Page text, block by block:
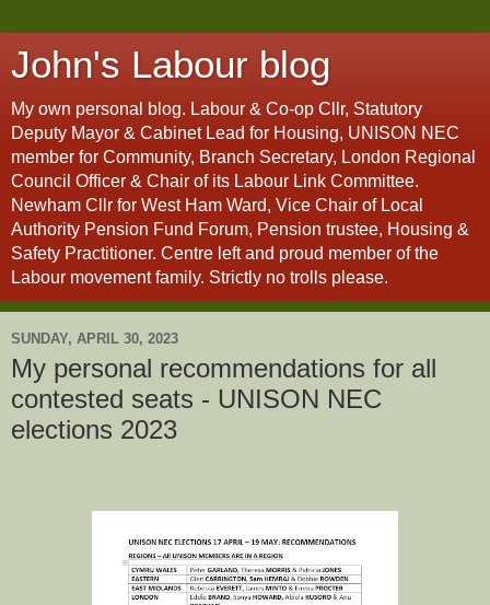
John's Labour blog
My own personal blog. Labour & Co-op Cllr, Statutory
Deputy Mayor & Cabinet Lead for Housing, UNISON NEC
member for Community, Branch Secretary, London Regional
Council Officer & Chair of its Labour Link Committee.
Newham Cllr for West Ham Ward, Vice Chair of Local
Authority Pension Fund Forum, Pension trustee, Housing &
Safety Practitioner. Centre left and proud member of the
Labour movement family. Strictly no trolls please.
SUNDAY, APRIL 30, 2023
My personal recommendations for all
contested seats - UNISON NEC
elections 2023